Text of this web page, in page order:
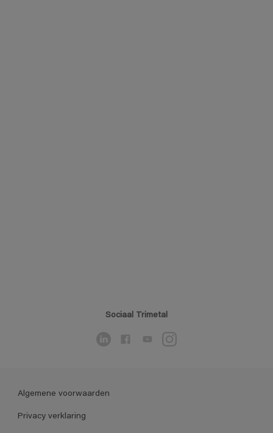
Sociaal Trimetal
Algemene voorwaarden
Privacy verklaring